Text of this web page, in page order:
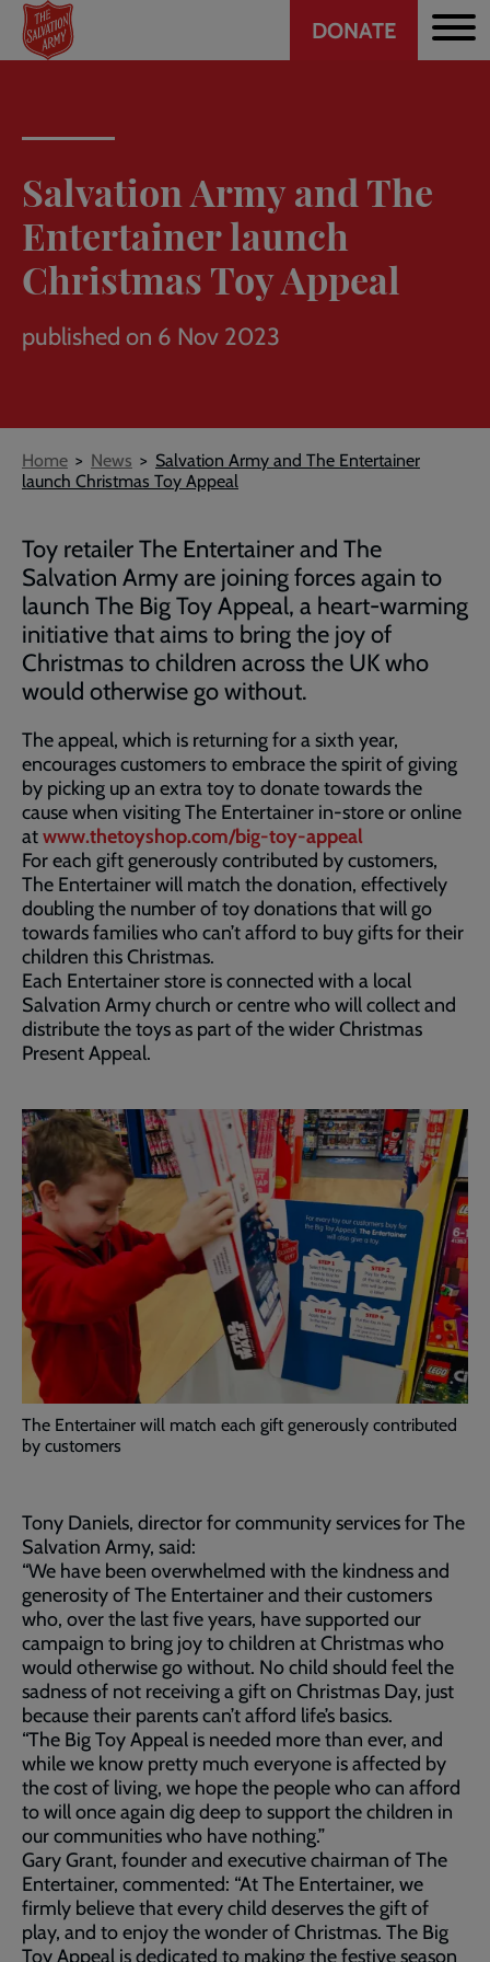
Skip
main
Header
DONATE
Salvation Army and The
Entertainer launch
Christmas Toy Appeal
published on 6 Nov 2023
Breadcrumb
Home News
Salvation Army and The Entertainer
launch Christmas Toy Appeal
Toy retailer The Entertainer and The
Salvation Army are joining forces again to
launch The Big Toy Appeal, a heart-warming
initiative that aims to bring the joy of
Christmas to children across the UK who
would otherwise go without.
The appeal, which is returning for a sixth year,
encourages customers to embrace the spirit of giving
by picking up an extra toy to donate towards the
cause when visiting The Entertainer in-store or online
atwww.thetoyshop.com/big-toy-appeal
For each gift generously contributed by customers,
The Entertainer will match the donation, effectively
doubling the number of toy donations that will go
towards families who can’t afford to buy gifts for their
children this Christmas.
Each Entertainer store is connected with a local
Salvation Army church or centre who will collect and
distribute the toys as part of the wider Christmas
Present Appeal.
The Entertainer will match each gift generously contributed
by customers
Tony Daniels, director for community services for The
Salvation Army, said:
“We have been overwhelmed with the kindness and
generosity of The Entertainer and their customers
who, over the last five years, have supported our
campaign to bring joy to children at Christmas who
would otherwise go without. No child should feel the
sadness of not receiving a gift on Christmas Day, just
because their parents can’t afford life’s basics.
“The Big Toy Appeal is needed more than ever, and
while we know pretty much everyone is affected by
the cost of living, we hope the people who can afford
to will once again dig deep to support the children in
our communities who have nothing.”
Gary Grant, founder and executive chairman of The
Entertainer, commented: “At The Entertainer, we
firmly believe that every child deserves the gift of
play, and to enjoy the wonder of Christmas. The Big
Toy Appeal is dedicated to making the festive season